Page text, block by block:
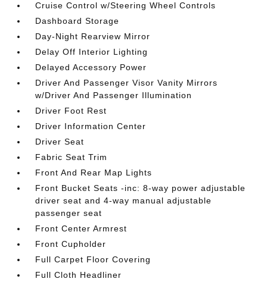
Cruise Control w/Steering Wheel Controls
Dashboard Storage
Day-Night Rearview Mirror
Delay Off Interior Lighting
Delayed Accessory Power
Driver And Passenger Visor Vanity Mirrors
w/Driver And Passenger Illumination
Driver Foot Rest
Driver Information Center
Driver Seat
Fabric Seat Trim
Front And Rear Map Lights
Front Bucket Seats -inc: 8-way power adjustable
driver seat and 4-way manual adjustable
passenger seat
Front Center Armrest
Front Cupholder
Full Carpet Floor Covering
Full Cloth Headliner